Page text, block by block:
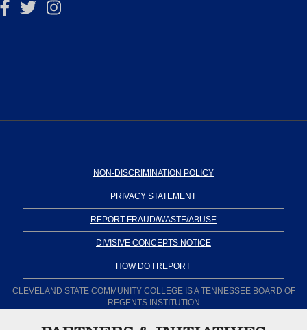
NON-DISCRIMINATION POLICY
PRIVACY STATEMENT
REPORT FRAUD/WASTE/ABUSE
DIVISIVE CONCEPTS NOTICE
HOW DO I REPORT
CLEVELAND STATE COMMUNITY COLLEGE IS A TENNESSEE BOARD OF
REGENTS INSTITUTION